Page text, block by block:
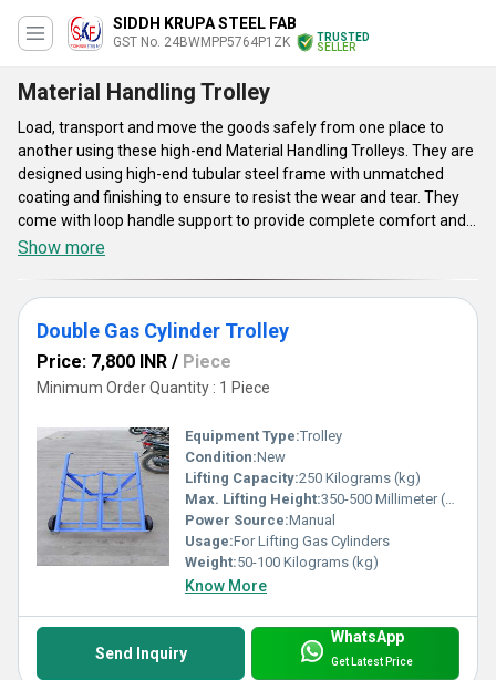
SIDDH KRUPA STEEL FAB
GST No. 24BWMPP5764P1ZK
TRUSTED
SELLER
Material Handling Trolley
Load, transport and move the goods safely from one place to
another using these high-end Material Handling Trolleys. They are
designed using high-end tubular steel frame with unmatched
coating and finishing to ensure to resist the wear and tear. They
come with loop handle support to provide complete comfort and
smooth transporting experience. These end Material Handling
resistant trolleys come with strong and balanced performance
support.
Show more
Double Gas Cylinder Trolley
Price: 7,800 INR / Piece
Minimum Order Quantity : 1 Piece
Equipment Type:Trolley
Condition:New
Lifting Capacity:250 Kilograms (kg)
Max. Lifting Height:350-500 Millimeter (mm)
Power Source:Manual
Usage:For Lifting Gas Cylinders
Weight:50-100 Kilograms (kg)
Know More
Send Inquiry
WhatsApp
Get Latest Price